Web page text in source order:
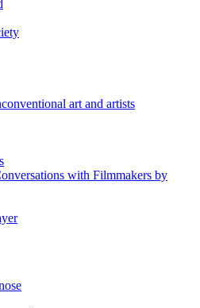
art and artists
with Filmmakers by